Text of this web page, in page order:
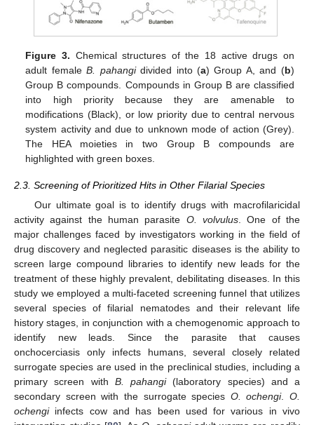
Figure 3. Chemical structures of the 18 active drugs on
adult femaleB. pahangidivided into (a) Group A, and (b)
Group B compounds. Compounds in Group B are classified
into high priority because they are amenable to
modifications (Black), or low priority due to central nervous
system activity and due to unknown mode of action (Grey).
The HEA moieties in two Group B compounds are
highlighted with green boxes.
2.3. Screening of Prioritized Hits in Other Filarial Species
Our ultimate goal is to identify drugs with macrofilaricidal
activity against the human parasite O. volvulus . One of the
major challenges faced by investigators working in the field of
drug discovery and neglected parasitic diseases is the ability to
screen large compound libraries to identify new leads for the
treatment of these highly prevalent, debilitating diseases. In this
study we employed a multi-faceted screening funnel that utilizes
several species of filarial nematodes and their relevant life
history stages, in conjunction with a chemogenomic approach to
identify new leads. Since the parasite that causes
onchocerciasis only infects humans, several closely related
surrogate species are used in the preclinical studies, including a
primary screen with B. pahangi(laboratory species) and a
secondary screen with the surrogate species O. ochengi. O.
ochengiinfects cow and has been used for various in vivo